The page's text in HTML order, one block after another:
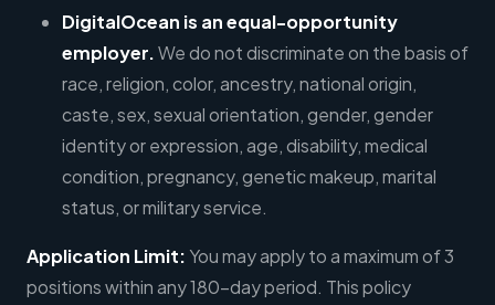
DigitalOcean is an equal-opportunity
employer.We do not discriminate on the basis of
race, religion, color, ancestry, national origin,
caste, sex, sexual orientation, gender, gender
identity or expression, age, disability, medical
condition, pregnancy, genetic makeup, marital
status, or military service.
Application Limit: You may apply to a maximum of 3
positions within any 180-day period. This policy